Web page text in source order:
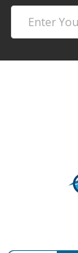
Address